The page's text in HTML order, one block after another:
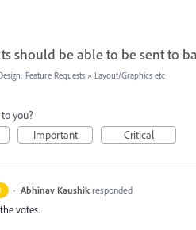
should be able to be sent to
Feature Requests » Layout/Graphics etc
you?
Important Critical
· Abhinav Kaushik responded
votes.